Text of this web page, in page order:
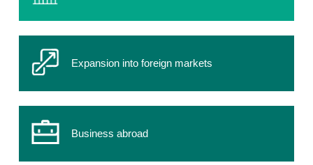
Expansion into foreign markets
Business abroad